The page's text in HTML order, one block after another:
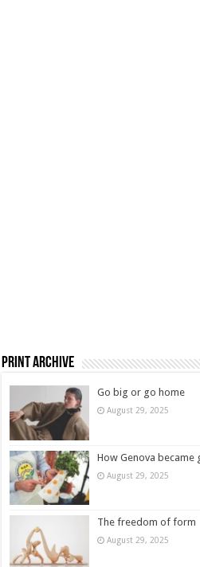
Print Archive
Go big or go home
August 29, 2025
How Genova became
August 29, 2025
The freedom of form
August 29, 2025